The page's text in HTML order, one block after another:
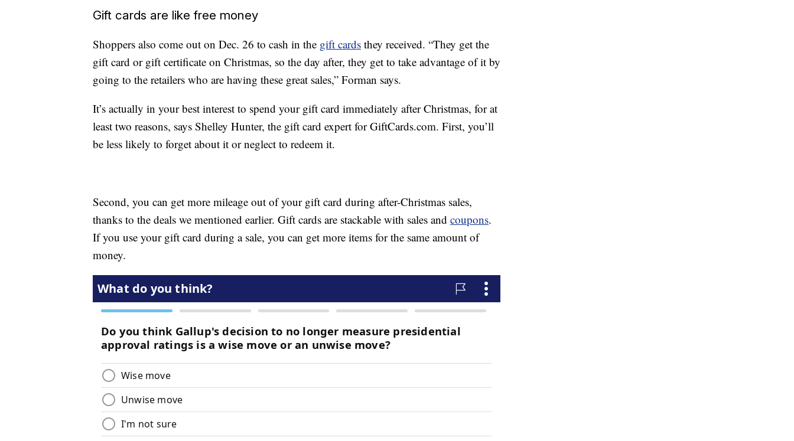
Gift cards are like free money
Shoppers also come out on Dec. 26 to cash in the gift cards they received. “They get the
gift card or gift certificate on Christmas, so the day after, they get to take advantage of it by
going to the retailers who are having these great sales,” Forman says.
It’s actually in your best interest to spend your gift card immediately after Christmas, for at
least two reasons, says Shelley Hunter, the gift card expert for GiftCards.com. First, you’ll
be less likely to forget about it or neglect to redeem it.
Second, you can get more mileage out of your gift card during after-Christmas sales,
thanks to the deals we mentioned earlier. Gift cards are stackable with sales and coupons.
If you use your gift card during a sale, you can get more items for the same amount of
money.